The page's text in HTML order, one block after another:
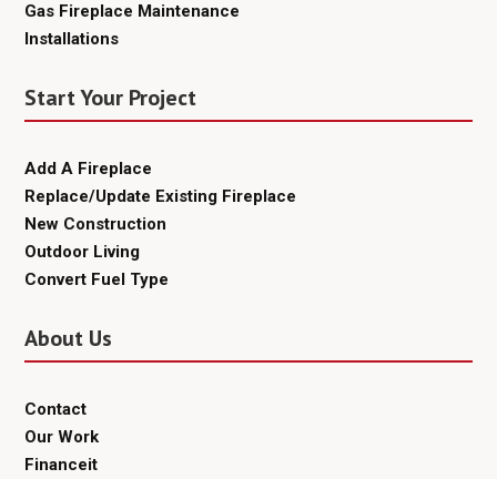
Gas Fireplace Maintenance
Installations
Start Your Project
Add A Fireplace
Replace/Update Existing Fireplace
New Construction
Outdoor Living
Convert Fuel Type
About Us
Contact
Our Work
Financeit